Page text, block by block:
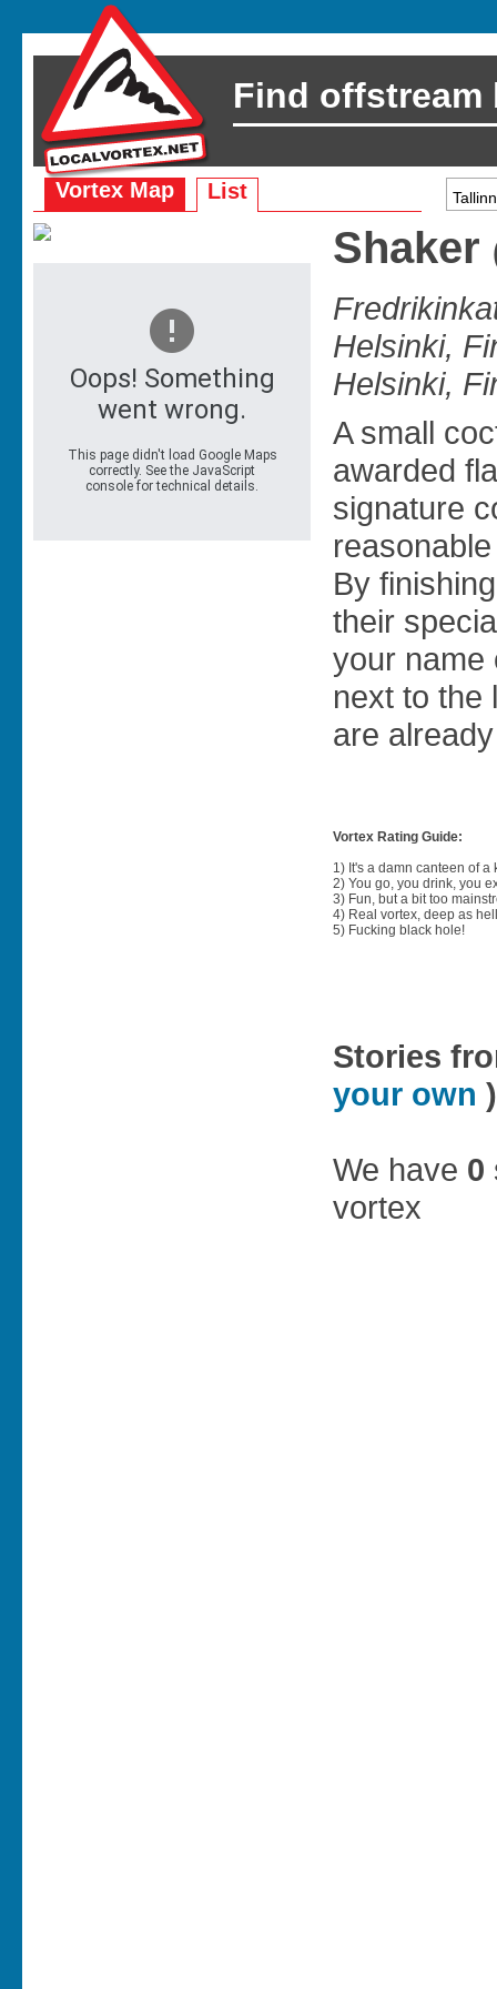
Find offstream
Vortex Map List
Shaker
Helsinki,
Helsinki,
A small
awarded
signature
By
their
your name
next to the
are
Vortex Rating Guide:
1) It's a damn canteen of a
2) You go, you drink, you
3) Fun, but a bit too
4) Real vortex, deep as
5) Fucking black hole!
Stories
your own )
We have 0
vortex